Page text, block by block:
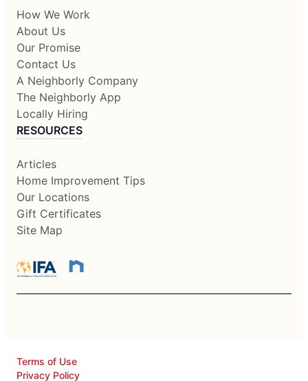
How We Work
About Us
Our Promise
Contact Us
A Neighborly Company
The Neighborly App
Locally Hiring
RESOURCES
Articles
Home Improvement Tips
Our Locations
Gift Certificates
Site Map
Terms of Use
Privacy Policy